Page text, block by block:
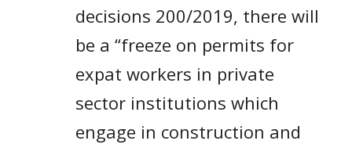
decisions 200/2019, there will
be a “freeze on permits for
expat workers in private
sector institutions which
engage in construction and